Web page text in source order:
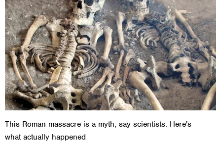
This Roman massacre is a myth, say scientists. Here's
what actually happened